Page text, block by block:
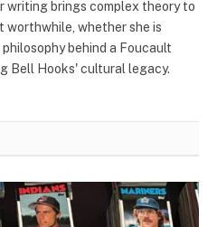
writing brings complex theory to
worthwhile, whether she is
behind a Foucault
Bell Hooks' cultural legacy.